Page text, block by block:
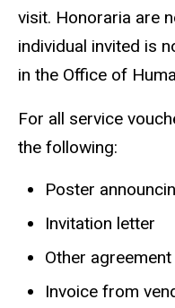
visit. Honoraria are
individual invited is
in the Office of
For all service
the following:
Poster
Invitation letter
Other
Invoice from